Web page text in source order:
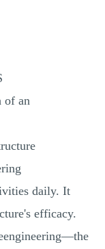
of an
daily. It
efficacy.